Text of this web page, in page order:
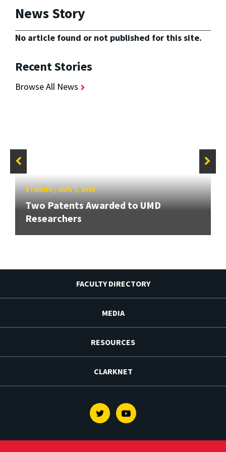
News Story
No article found or not published for this site.
Recent Stories
Browse All News
STORIES/AUG 7, 2026
Two Patents Awarded to UMD
Researchers
FACULTY DIRECTORY
MEDIA
RESOURCES
CLARKNET
TwitterYoutube